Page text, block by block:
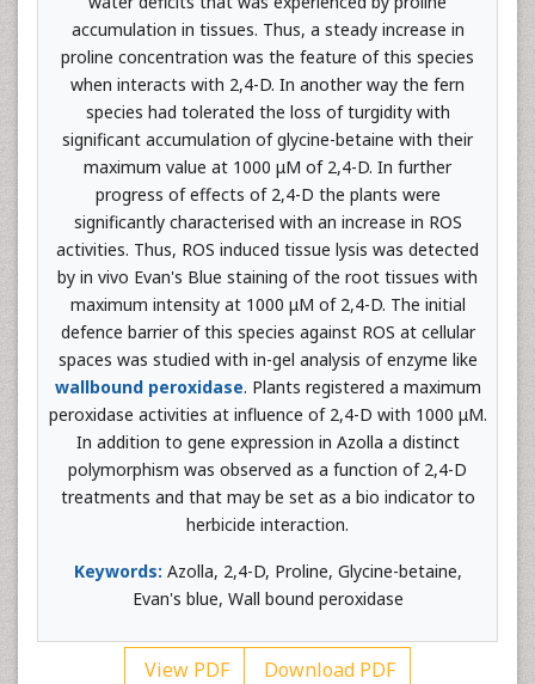
accumulation in tissues. Thus, a steady increase in
proline concentration was the feature of this species
when interacts with 2,4-D. In another way the fern
species had tolerated the loss of turgidity with
significant accumulation of glycine-betaine with their
maximum value at 1000 μM of 2,4-D. In further
progress of effects of 2,4-D the plants were
significantly characterised with an increase in ROS
activities. Thus, ROS induced tissue lysis was detected
by in vivo Evan's Blue staining of the root tissues with
maximum intensity at 1000 μM of 2,4-D. The initial
defence barrier of this species against ROS at cellular
spaces was studied with in-gel analysis of enzyme like
wallbound peroxidase. Plants registered a maximum
peroxidase activities at influence of 2,4-D with 1000 μM.
In addition to gene expression in Azolla a distinct
polymorphism was observed as a function of 2,4-D
treatments and that may be set as a bio indicator to
herbicide interaction.
Keywords: Azolla, 2,4-D, Proline, Glycine-betaine,
Evan's blue, Wall bound peroxidase
View PDF Download PDF